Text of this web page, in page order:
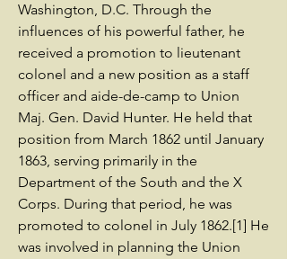
Washington, D.C. Through the
influences of his powerful father, he
received a promotion to lieutenant
colonel and a new position as a staff
officer and aide-de-camp to Union
Maj. Gen. David Hunter. He held that
position from March 1862 until January
1863, serving primarily in the
Department of the South and the X
Corps. During that period, he was
promoted to colonel in July 1862.[1] He
was involved in planning the Union